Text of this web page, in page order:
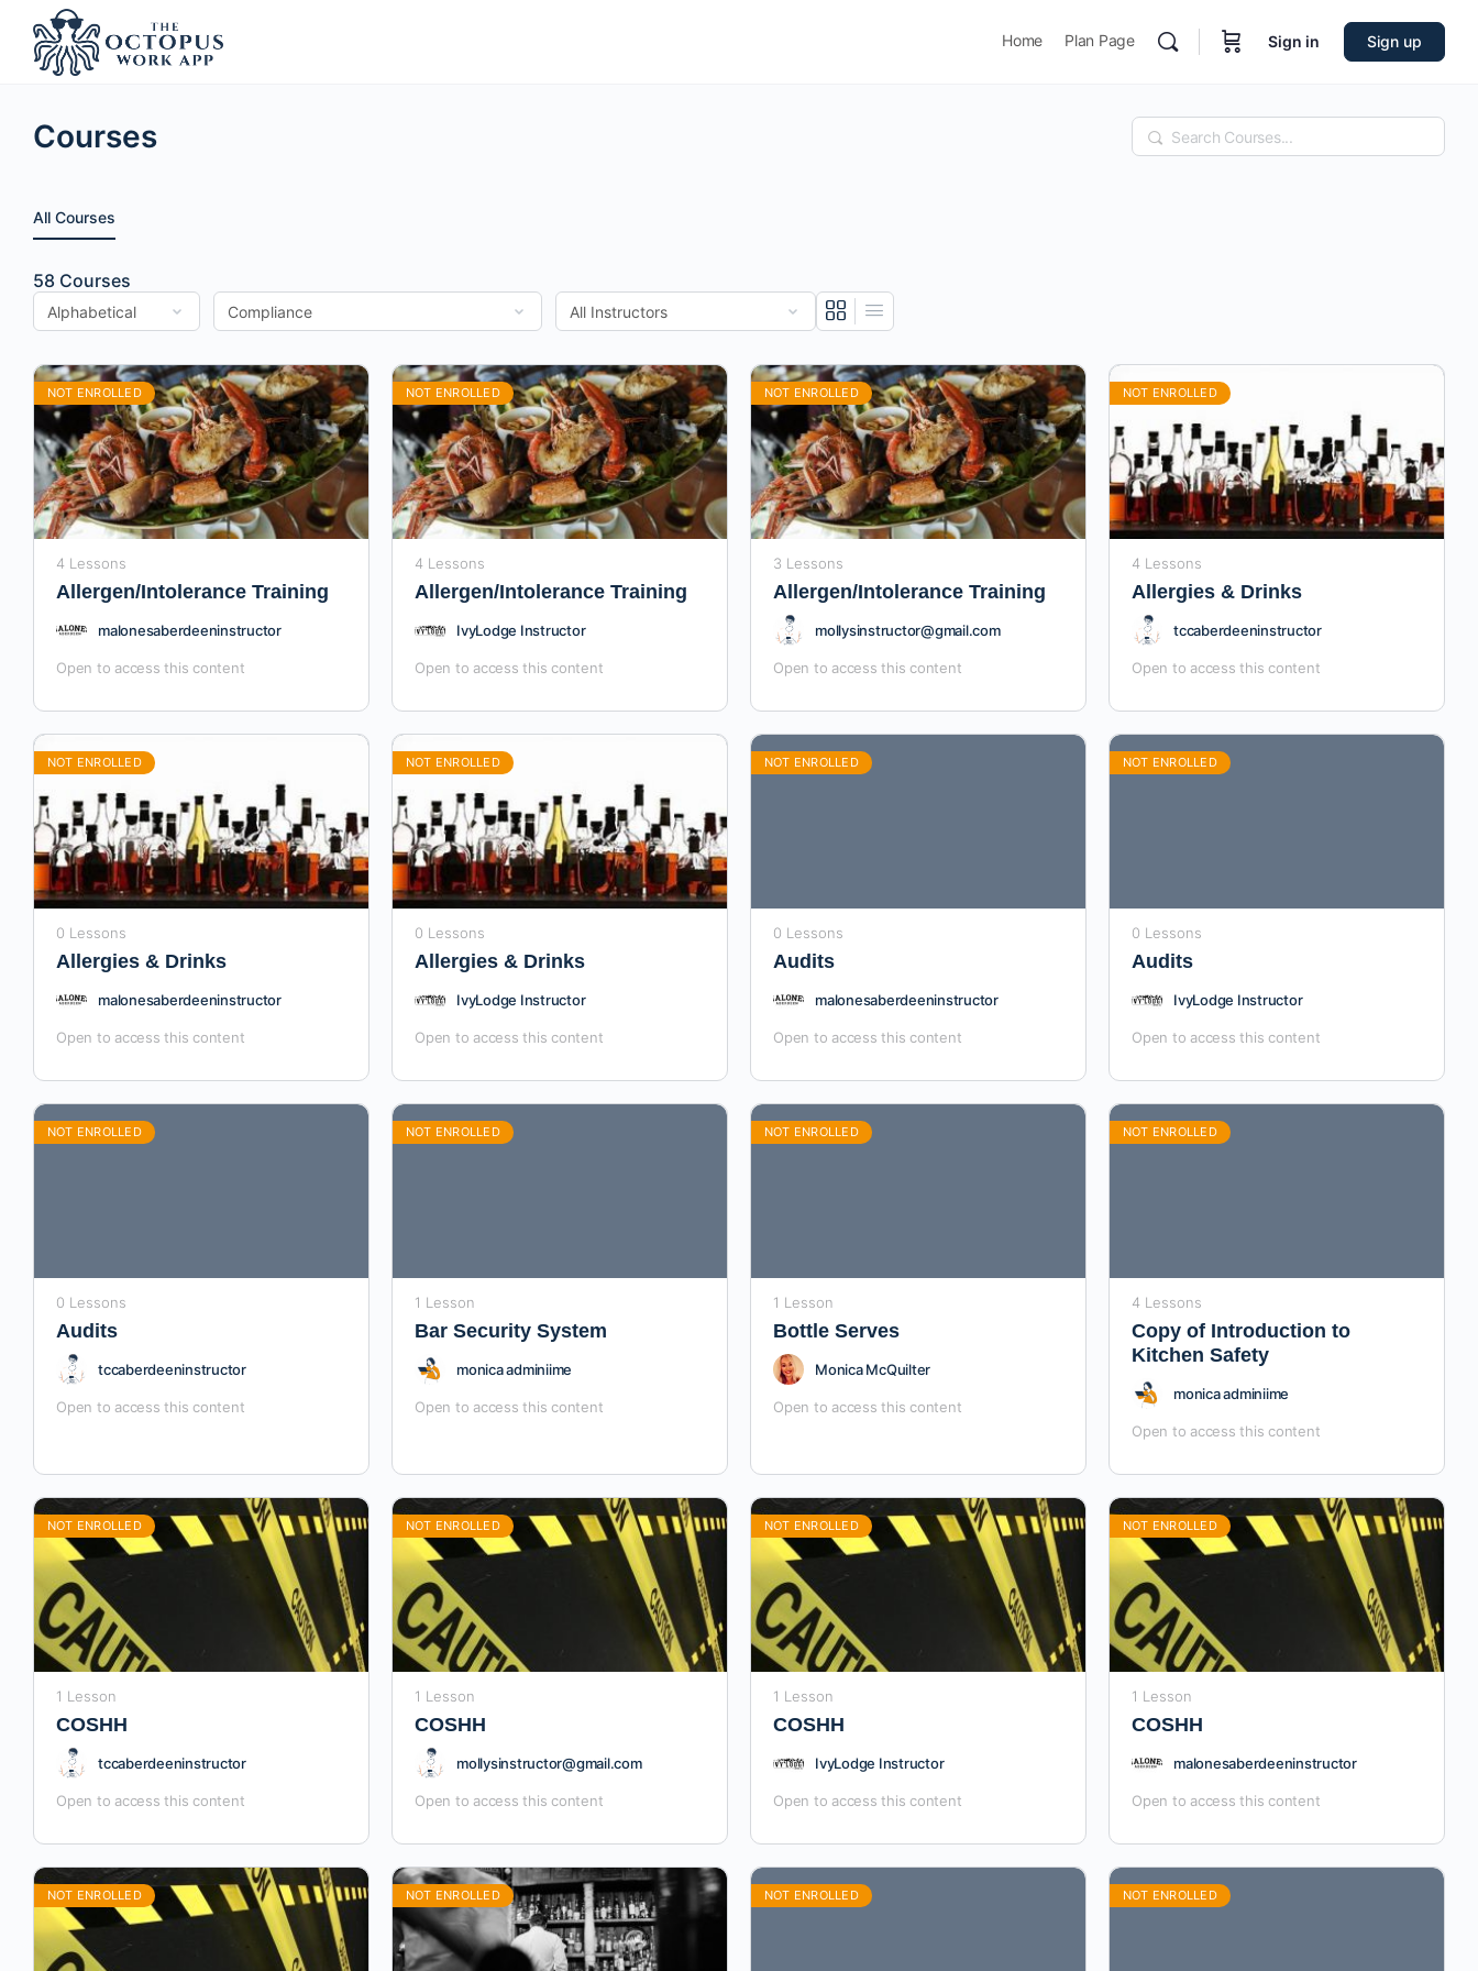
Home Plan Page Sign in Sign up
Courses Search
All Courses
58 Courses
NOT ENROLLED
4 Lessons
Allergen/Intolerance Training
malonesaberdeeninstructor
Open to access this content
NOT ENROLLED
4 Lessons
Allergen/Intolerance Training
IvyLodge Instructor
Open to access this content
NOT ENROLLED
3 Lessons
Allergen/Intolerance Training
mollysinstructor@gmail.com
Open to access this content
NOT ENROLLED
4 Lessons
Allergies & Drinks
tccaberdeeninstructor
Open to access this content
NOT ENROLLED
0 Lessons
Allergies & Drinks
malonesaberdeeninstructor
Open to access this content
NOT ENROLLED
0 Lessons
Allergies & Drinks
IvyLodge Instructor
Open to access this content
NOT ENROLLED
0 Lessons
Audits
malonesaberdeeninstructor
Open to access this content
NOT ENROLLED
0 Lessons
Audits
IvyLodge Instructor
Open to access this content
NOT ENROLLED
0 Lessons
Audits
tccaberdeeninstructor
Open to access this content
NOT ENROLLED
1 Lesson
Bar Security System
monica adminiime
Open to access this content
NOT ENROLLED
1 Lesson
Bottle Serves
Monica McQuilter
Open to access this content
NOT ENROLLED
4 Lessons
Copy of Introduction to
Kitchen Safety
monica adminiime
Open to access this content
NOT ENROLLED
1 Lesson
COSHH
tccaberdeeninstructor
Open to access this content
NOT ENROLLED
1 Lesson
COSHH
mollysinstructor@gmail.com
Open to access this content
NOT ENROLLED
1 Lesson
COSHH
IvyLodge Instructor
Open to access this content
NOT ENROLLED
1 Lesson
COSHH
malonesaberdeeninstructor
Open to access this content
NOT ENROLLED NOT ENROLLED NOT ENROLLED NOT ENROLLED